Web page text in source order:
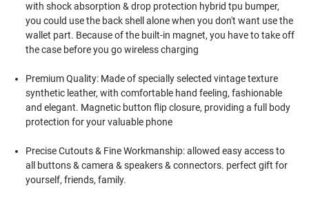
with shock absorption & drop protection hybrid tpu bumper,
you could use the back shell alone when you don't want use the
wallet part. Because of the built-in magnet, you have to take off
the case before you go wireless charging
Premium Quality: Made of specially selected vintage texture
synthetic leather, with comfortable hand feeling, fashionable
and elegant. Magnetic button flip closure, providing a full body
protection for your valuable phone
Precise Cutouts & Fine Workmanship: allowed easy access to
all buttons & camera & speakers & connectors. perfect gift for
yourself, friends, family.